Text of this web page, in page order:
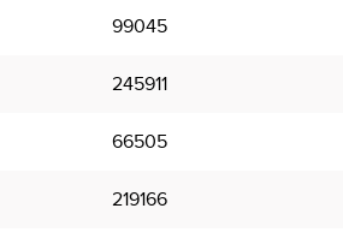
99045
245911
66505
219166